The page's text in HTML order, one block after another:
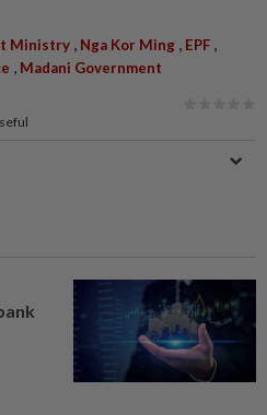
Ministry , Nga Kor Ming , EPF ,
, Madani Government